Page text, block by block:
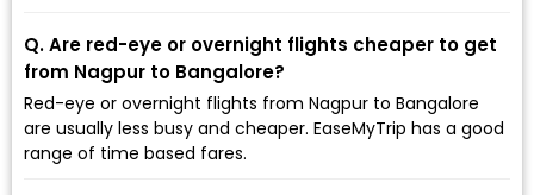
Q. Are red-eye or overnight flights cheaper to get
from Nagpur to Bangalore?
Red-eye or overnight flights from Nagpur to Bangalore
are usually less busy and cheaper. EaseMyTrip has a good
range of time based fares.